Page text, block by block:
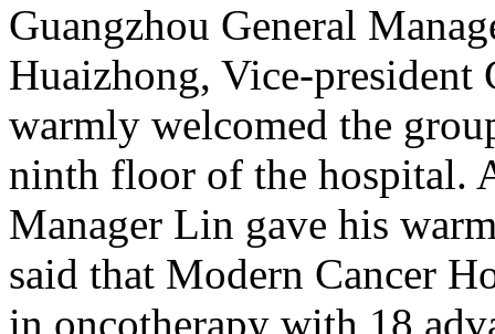
Guangzhou General
Huaizhong, Vice-
warmly welcomed the
ninth floor of the hospital.
Manager Lin gave his
said that Modern Cancer
in oncotherapy with 18